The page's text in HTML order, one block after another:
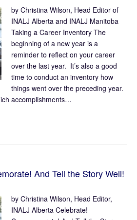
by Christina Wilson, Head Editor of
INALJ Alberta and INALJ Manitoba
Taking a Career Inventory The
beginning of a new year is a
reminder to reflect on your career
over the last year. It’s also a good
time to conduct an inventory how
things went over the preceding year.
accomplishments…
And Tell the Story Well!
by Christina Wilson, Head Editor,
INALJ Alberta Celebrate!